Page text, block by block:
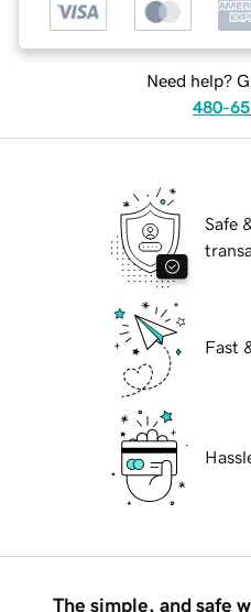
Need help?
480-
Safe
Fast
The simple, and safe